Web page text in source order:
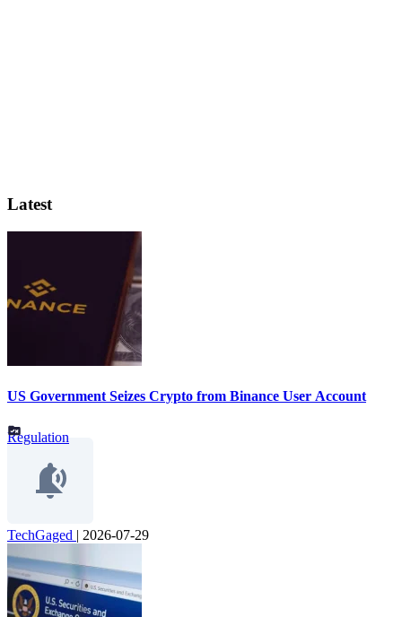
Latest
US Government Seizes Crypto from Binance User Account
Regulation
TechGaged | 2026-07-29